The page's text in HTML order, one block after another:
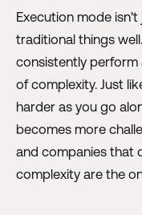
Execution mode
traditional things
consistently perform
of complexity. Just
harder as you go
becomes more
and companies that
complexity are the